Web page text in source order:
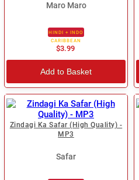
Maro Maro
HINDI + INDO
CARIBBEAN
$3.99
Add to Basket
Zindagi Ka Safar (High Quality) -
MP3
Safar